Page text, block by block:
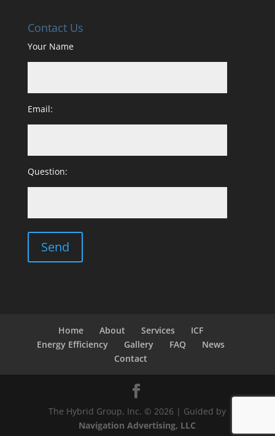
Contact Us
Your Name
Email:
Question:
Home About Services
ICF
Energy Efficiency
Gallery FAQ
News
Contact
The Hybrid Group, Inc. © 2026 | Guided by
Navigation Advertising, LLC